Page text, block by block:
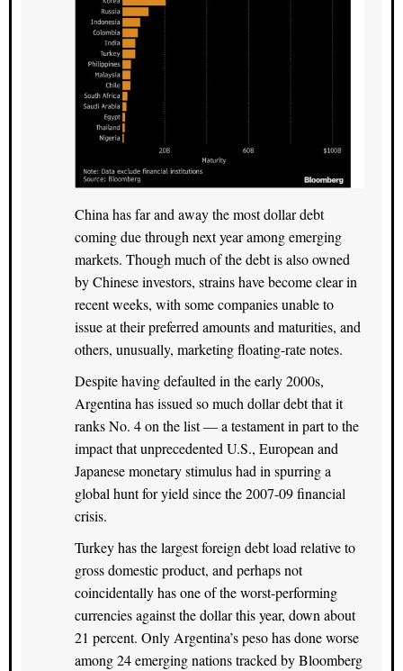
China has far and away the most dollar debt
coming due through next year among emerging
markets. Though much of the debt is also owned
by Chinese investors, strains have become clear in
recent weeks, with some companies unable to
issue at their preferred amounts and maturities, and
others, unusually, marketing floating-rate notes.
Despite having defaulted in the early 2000s,
Argentina has issued so much dollar debt that it
ranks No. 4 on the list — a testament in part to the
impact that unprecedented U.S., European and
Japanese monetary stimulus had in spurring a
global hunt for yield since the 2007-09 financial
crisis.
Turkey has the largest foreign debt load relative to
gross domestic product, and perhaps not
coincidentally has one of the worst-performing
currencies against the dollar this year, down about
21 percent. Only Argentina’s peso has done worse
among 24 emerging nations tracked by Bloomberg